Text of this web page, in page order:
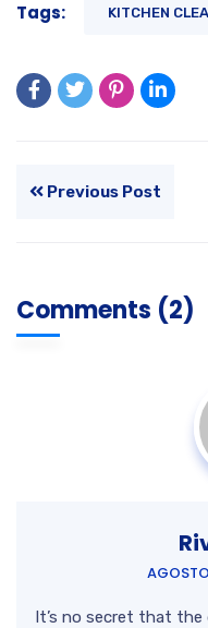
Tags: KITCHEN
Previous Post
Comments (2)
It’s no secret that the